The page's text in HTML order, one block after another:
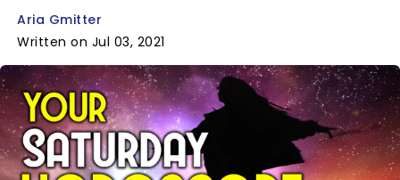
Aria Gmitter
Written on Jul 03, 2021